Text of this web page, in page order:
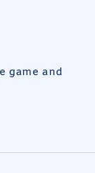
game and